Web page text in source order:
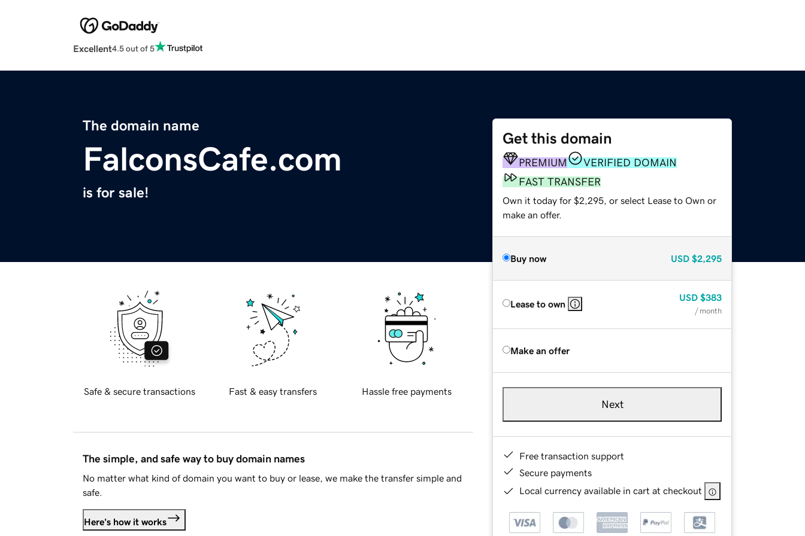
Excellent4.5 out of 5
The domain name
FalconsCafe.com
is for sale!
Get this domain
PREMIUM
VERIFIED DOMAIN
FAST TRANSFER
Own it today for $2,295, or select Lease to Own or
make an offer.
Buy now USD $2,295
Lease to own
USD $383
/ month
Make an offer
Next
Free transaction support
Secure payments
Local currency available in cart at checkout
Safe & secure transactions Fast & easy transfers Hassle free payments
The simple, and safe way to buy domain names
No matter what kind of domain you want to buy or lease, we make the transfer simple and
safe.
Here's how it works